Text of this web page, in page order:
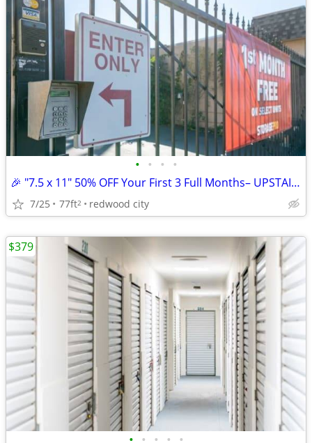
• • • •
🎉 "7.5 x 11" 50% OFF Your First 3 Full Months– UPSTAIRS ACCESS UNIT
7/25 77ft2 redwood city
• • • • •
$379